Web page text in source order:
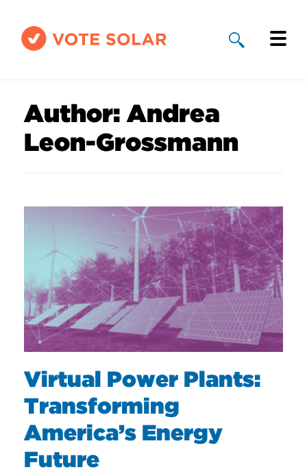
Solar By State
Take Action
Donate
Author: Andrea
Leon-Grossmann
Virtual Power Plants:
Transforming
America’s Energy
Future